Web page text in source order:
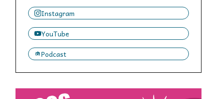
Instagram
YouTube
Podcast